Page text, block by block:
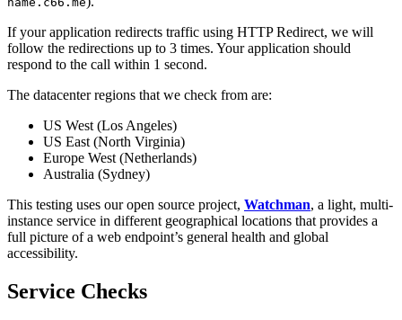
If your application redirects traffic using HTTP Redirect, we will
follow the redirections up to 3 times. Your application should
respond to the call within 1 second.
The datacenter regions that we check from are:
US West (Los Angeles)
US East (North Virginia)
Europe West (Netherlands)
Australia (Sydney)
This testing uses our open source project, Watchman, a light, multi-
instance service in different geographical locations that provides a
full picture of a web endpoint’s general health and global
accessibility.
Service Checks